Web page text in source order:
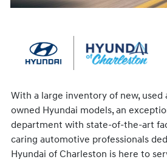
With a large inventory of new,
owned Hyundai models, an
department with state-of-the-art
caring automotive professionals
Hyundai of Charleston is here to